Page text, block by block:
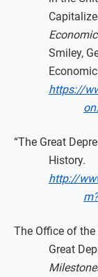
Smiley,
https://
“The Great
History.
http://
The Office of the
Great